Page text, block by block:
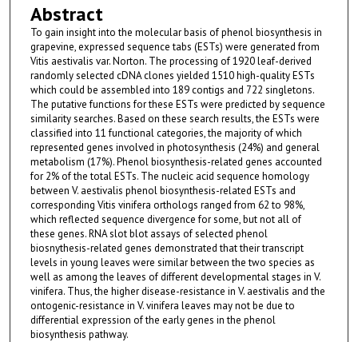
Abstract
To gain insight into the molecular basis of phenol biosynthesis in
grapevine, expressed sequence tabs (ESTs) were generated from
Vitis aestivalis var. Norton. The processing of 1920 leaf-derived
randomly selected cDNA clones yielded 1510 high-quality ESTs
which could be assembled into 189 contigs and 722 singletons.
The putative functions for these ESTs were predicted by sequence
similarity searches. Based on these search results, the ESTs were
classified into 11 functional categories, the majority of which
represented genes involved in photosynthesis (24%) and general
metabolism (17%). Phenol biosynthesis-related genes accounted
for 2% of the total ESTs. The nucleic acid sequence homology
between V. aestivalis phenol biosynthesis-related ESTs and
corresponding Vitis vinifera orthologs ranged from 62 to 98%,
which reflected sequence divergence for some, but not all of
these genes. RNA slot blot assays of selected phenol
biosnythesis-related genes demonstrated that their transcript
levels in young leaves were similar between the two species as
well as among the leaves of different developmental stages in V.
vinifera. Thus, the higher disease-resistance in V. aestivalis and the
ontogenic-resistance in V. vinifera leaves may not be due to
differential expression of the early genes in the phenol
biosynthesis pathway.